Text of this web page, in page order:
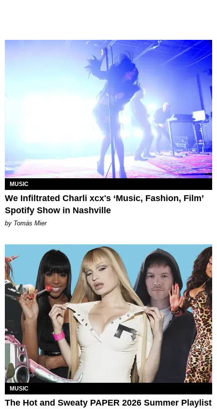
MUSIC
We Infiltrated Charli xcx's ‘Music, Fashion, Film’
Spotify Show in Nashville
by Tomás Mier
MUSIC
The Hot and Sweaty PAPER 2026 Summer Playlist